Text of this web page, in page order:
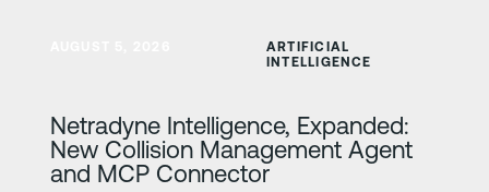
ARTIFICIAL
INTELLIGENCE
Netradyne Intelligence, Expanded:
New Collision Management Agent
and MCP Connector